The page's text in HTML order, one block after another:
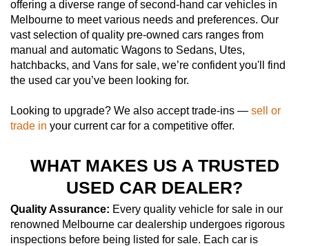
offering a diverse range of second-hand car vehicles in
Melbourne to meet various needs and preferences. Our
vast selection of quality pre-owned cars ranges from
manual and automatic Wagons to Sedans, Utes,
hatchbacks, and Vans for sale, we’re confident you'll find
the used car you’ve been looking for.
Looking to upgrade? We also accept trade-ins — sell or
trade in your current car for a competitive offer.
WHAT MAKES US A TRUSTED
USED CAR DEALER?
Quality Assurance: Every quality vehicle for sale in our
renowned Melbourne car dealership undergoes rigorous
inspections before being listed for sale. Each car is